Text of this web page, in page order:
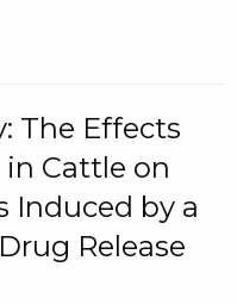
The Effects
Cattle on
Induced by a
Release